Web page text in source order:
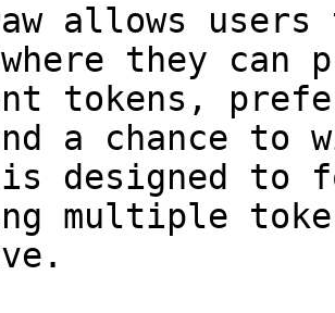
allows
where they can
tokens,
a chance to
is designed to
multiple